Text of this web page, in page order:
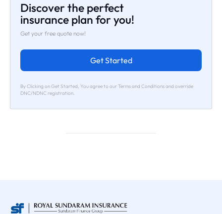
Discover the perfect
insurance plan for you!
Get your free quote now!
Get Started
By Clicking on Get Started, You agree to our Terms and Conditions and override
DNC/NDNC registration.